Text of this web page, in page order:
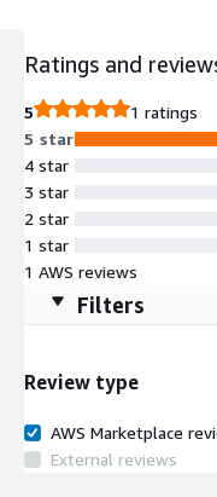
clouds. It also has
stream applications and
Ratings and
5
1 ratings
5 star
4 star
3 star
2 star
1 star
1 AWS reviews
Filters
Review type
AWS Marketplace
External reviews